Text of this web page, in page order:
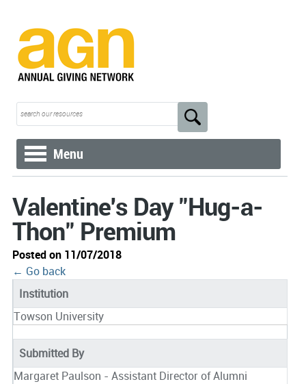
Menu
Valentine's Day "Hug-a-
Thon" Premium
Posted on 11/07/2018
← Go back
Institution
Towson University
Submitted By
Margaret Paulson - Assistant Director of Alumni